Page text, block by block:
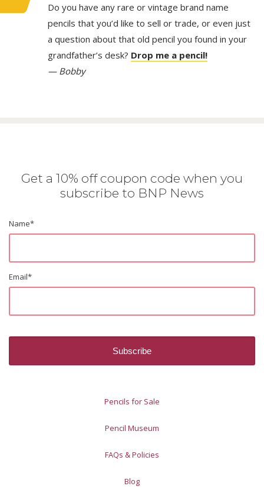
Do you have any rare or vintage brand name
pencils that you’d like to sell or trade, or even just
a question about that old pencil you found in your
grandfather’s desk? Drop me a pencil!
— Bobby
Get a 10% off coupon code when you
subscribe to BNP News
Name*
Email*
Pencils for Sale
Pencil Museum
FAQs & Policies
Blog